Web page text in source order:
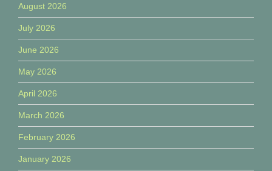
August 2026
July 2026
June 2026
May 2026
April 2026
March 2026
February 2026
January 2026